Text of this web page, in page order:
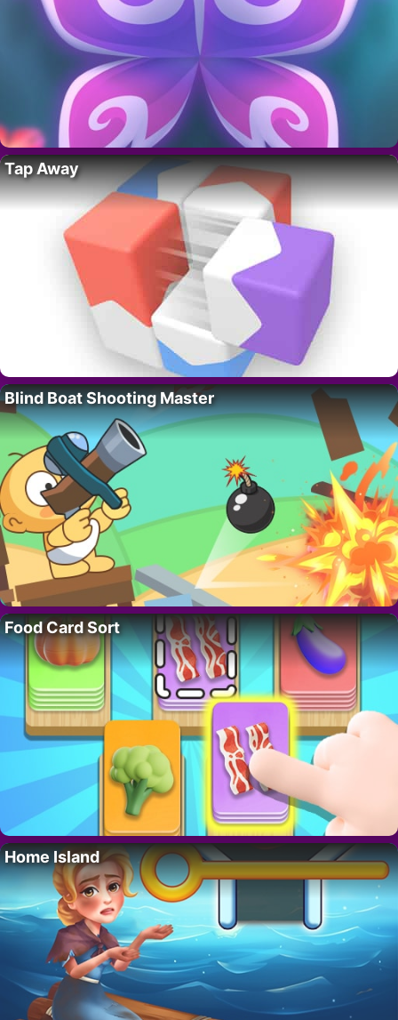
Tap Away
Blind Boat Shooting Master
Food Card Sort
Home Island